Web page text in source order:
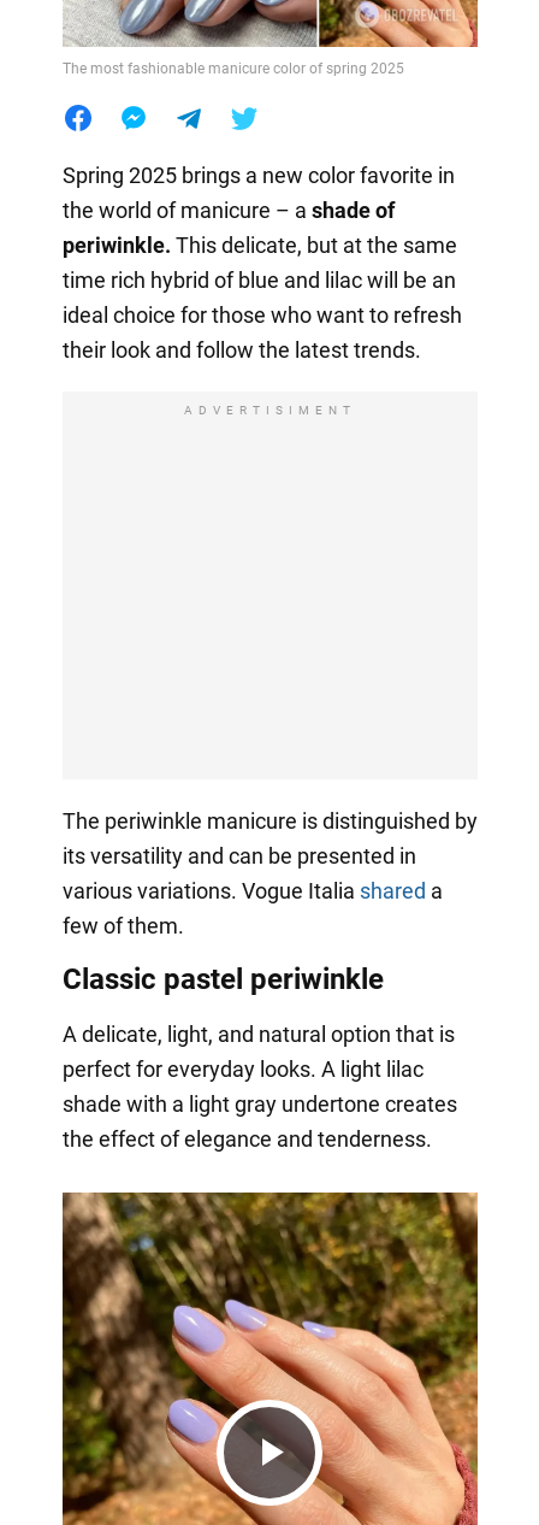
The most fashionable manicure color of spring 2025
Spring 2025 brings a new color favorite in
the world of manicure – a shade of
periwinkle. This delicate, but at the same
time rich hybrid of blue and lilac will be an
ideal choice for those who want to refresh
their look and follow the latest trends.
ADVERTISIMENT
The periwinkle manicure is distinguished by
its versatility and can be presented in
various variations. Vogue Italia shared a
few of them.
Classic pastel periwinkle
A delicate, light, and natural option that is
perfect for everyday looks. A light lilac
shade with a light gray undertone creates
the effect of elegance and tenderness.
Play